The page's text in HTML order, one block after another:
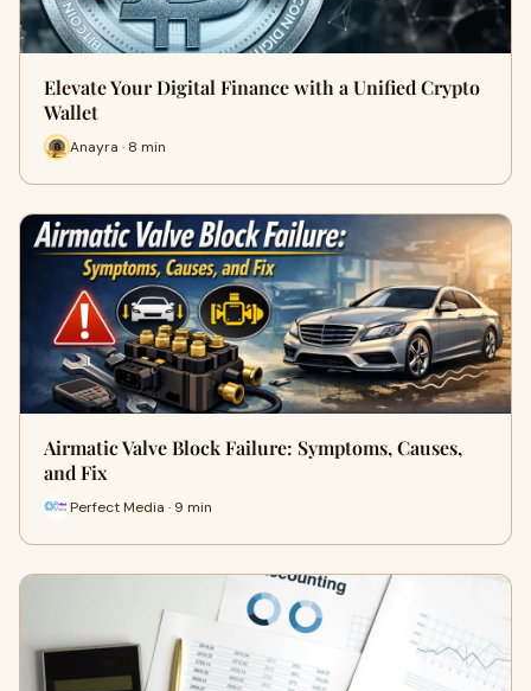
Elevate Your Digital Finance with a Unified Crypto
Wallet
Anayra · 8 min
Airmatic Valve Block Failure: Symptoms, Causes,
and Fix
Perfect Media · 9 min